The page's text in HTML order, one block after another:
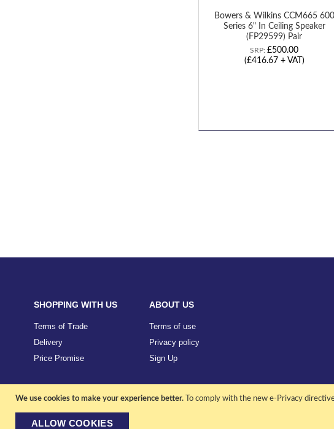
We use cookies to make your experience better. To comply with the new e-Privacy
ALLOW COOKIES
Bowers & Wilkins CCM665 600
Series 6" In Ceiling Speaker
(FP29599) Pair
SRP: £500.00
(£416.67 + VAT)
SHOPPING WITH US
Terms of Trade
Delivery
Price Promise
ABOUT US
Terms of use
Privacy policy
Sign Up